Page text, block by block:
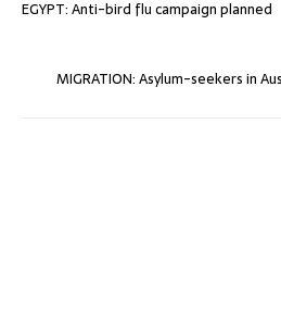
EGYPT: Anti-bird flu campaign planned
MIGRATION: Asylum-seekers in